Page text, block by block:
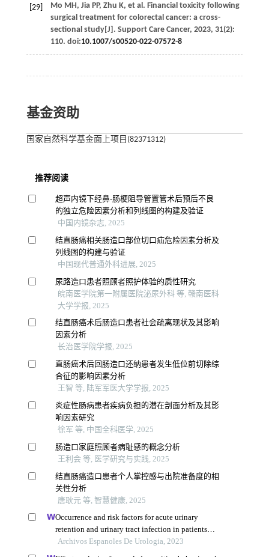
[29] Mo MH , Jia PP, Zhu K, et al . Financial toxicity following
surgical treatment for colorectal cancer: a cross-
sectional study[J]. Support Care Cancer, 2023, 31(2):
110. doi:10.1007/s00520-022-07572-8
基金资助
国家自然科学基金面上项目(82371312)